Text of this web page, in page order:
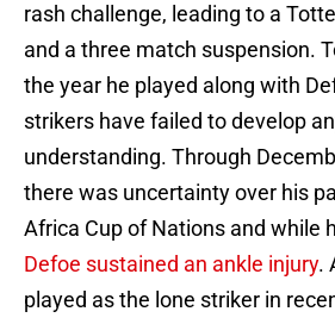
rash challenge, leading to a
and a three match suspension.
the year he played along with
strikers have failed to develop
understanding. Through
there was uncertainty over his
Africa Cup of Nations and while
Defoe sustained an ankle injury.
played as the lone striker in